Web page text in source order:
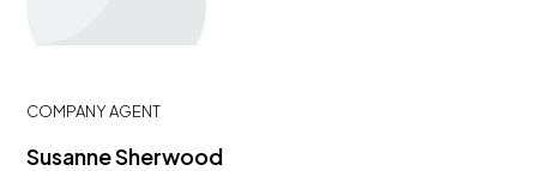
COMPANY AGENT
Susanne Sherwood